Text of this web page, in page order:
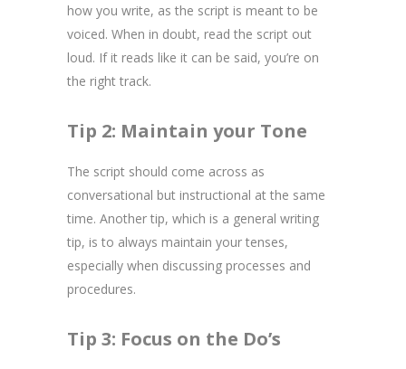
how you write, as the script is meant to be
voiced. When in doubt, read the script out
loud. If it reads like it can be said, you’re on
the right track.
Tip 2: Maintain your Tone
The script should come across as
conversational but instructional at the same
time. Another tip, which is a general writing
tip, is to always maintain your tenses,
especially when discussing processes and
procedures.
Tip 3: Focus on the Do’s